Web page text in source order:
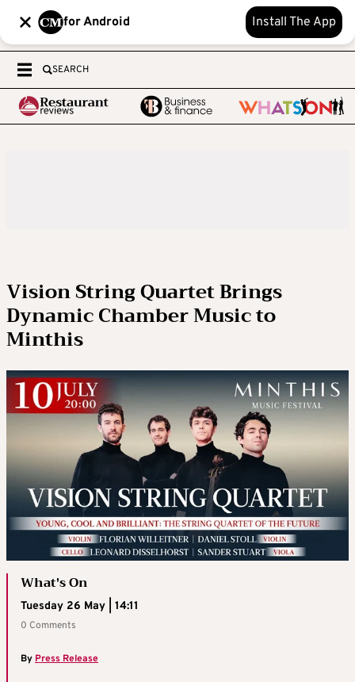
for Android Install The App
SEARCH
Vision String Quartet Brings
Dynamic Chamber Music to
Minthis
What's On
Tuesday 26 May | 14:11
0 Comments
By Press Release